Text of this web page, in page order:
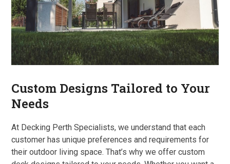
Custom Designs Tailored to Your
Needs
At Decking Perth Specialists, we understand that each
customer has unique preferences and requirements for
their outdoor living space. That’s why we offer custom